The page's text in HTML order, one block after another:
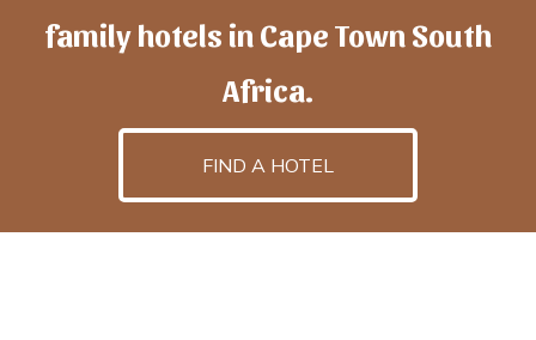
family hotels in Cape Town South
Africa.
FIND A HOTEL
hotelscapetownis powered byTravelAI, an UpNext